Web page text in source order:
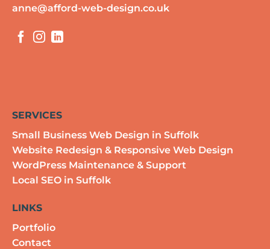
anne@afford-web-design.co.uk
SERVICES
Small Business Web Design in Suffolk
Website Redesign & Responsive Web Design
WordPress Maintenance & Support
Local SEO in Suffolk
LINKS
Portfolio
Contact